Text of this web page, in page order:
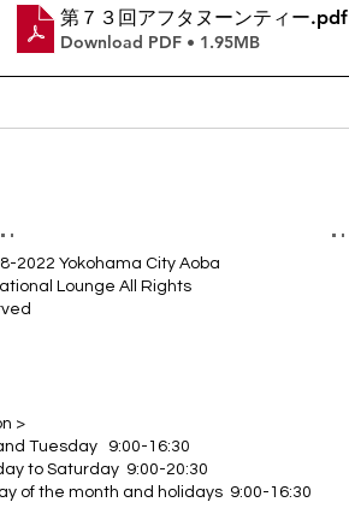
第７３回アフタヌーンティー.pdf
Download PDF • 1.95MB
2022 Yokohama City Aoba
Lounge All Rights
>
Tuesday 9:00-16:30
to Saturday 9:00-20:30
of the month and holidays 9:00-16:30